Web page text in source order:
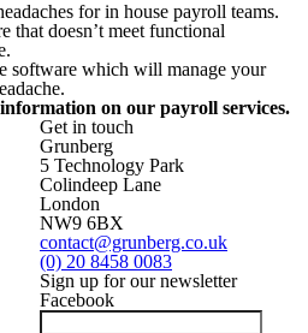
for in house payroll teams.
that doesn’t meet functional
software which will manage your
on our payroll services.
Get in touch
Grunberg
5 Technology Park
Colindeep Lane
London
NW9 6BX
contact@grunberg.co.uk
(0) 20 8458 0083
Sign up for our newsletter
Facebook